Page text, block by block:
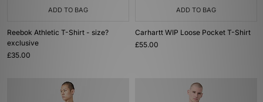
ADD TO BAG
Reebok Athletic T-Shirt - size?
exclusive
£35.00
ADD TO BAG
Carhartt WIP Loose Pocket T-Shirt
£55.00